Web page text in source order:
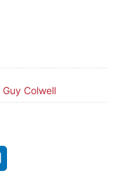
Guy Colwell